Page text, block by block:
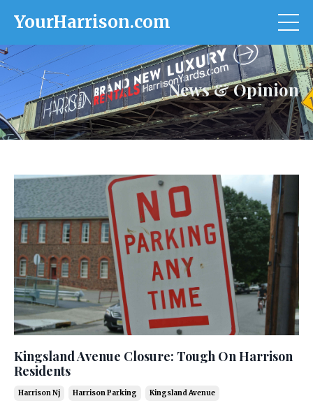
YourHarrison.com
News & Opinion
Kingsland Avenue Closure: Tough On Harrison
Residents
Harrison Nj Harrison Parking Kingsland Avenue